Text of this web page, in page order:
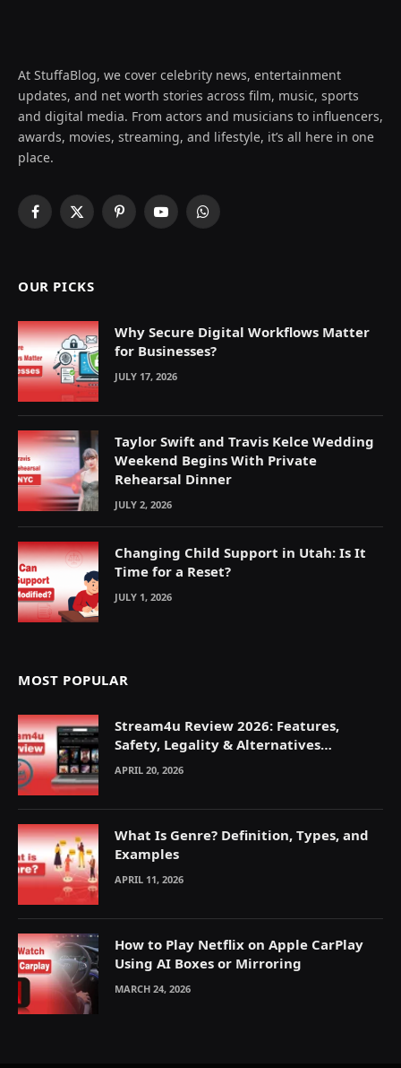
At StuffaBlog, we cover celebrity news, entertainment
updates, and net worth stories across film, music, sports
and digital media. From actors and musicians to influencers,
awards, movies, streaming, and lifestyle, it’s all here in one
place.
Facebook
X
PinterestYouTubeWhatsApp
OUR PICKS
Why Secure Digital Workflows Matter
for Businesses?
JULY 17, 2026
Taylor Swift and Travis Kelce Wedding
Weekend Begins With Private
Rehearsal Dinner
JULY 2, 2026
Changing Child Support in Utah: Is It
Time for a Reset?
JULY 1, 2026
MOST POPULAR
Stream4u Review 2026: Features,
Safety, Legality & Alternatives
Explained
APRIL 20, 2026
What Is Genre? Definition, Types, and
Examples
APRIL 11, 2026
How to Play Netflix on Apple CarPlay
Using AI Boxes or Mirroring
MARCH 24, 2026